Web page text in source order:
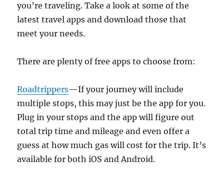
you’re traveling. Take a look at some of the
latest travel apps and download those that
meet your needs.
There are plenty of free apps to choose from:
Roadtrippers—If your journey will include
multiple stops, this may just be the app for you.
Plug in your stops and the app will figure out
total trip time and mileage and even offer a
guess at how much gas will cost for the trip. It’s
available for both iOS and Android.